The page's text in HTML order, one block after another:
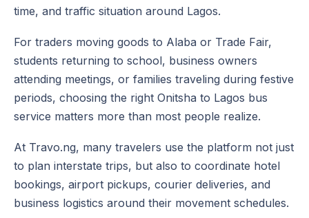
time, and traffic situation around Lagos.
For traders moving goods to Alaba or Trade Fair,
students returning to school, business owners
attending meetings, or families traveling during festive
periods, choosing the right Onitsha to Lagos bus
service matters more than most people realize.
At Travo.ng, many travelers use the platform not just
to plan interstate trips, but also to coordinate hotel
bookings, airport pickups, courier deliveries, and
business logistics around their movement schedules.